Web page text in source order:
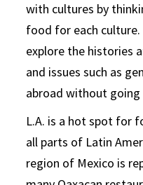
with cultures by
food for each
explore the histories
and issues such as
abroad without going
L.A. is a hot spot for
all parts of Latin
region of Mexico is